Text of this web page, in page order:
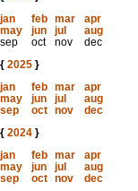
jan
feb mar
apr
may
jun jul
aug
sep
oct nov
dec
{ 2025}
jan
feb mar
apr
may
jun jul
aug
sep
oct nov
dec
{ 2024}
jan
feb mar
apr
may
jun jul
aug
sep
oct nov
dec